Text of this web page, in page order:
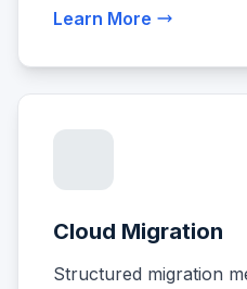
Learn More
Cloud Migration
Structured migration